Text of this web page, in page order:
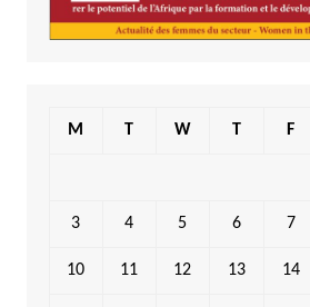
M T W T F
3 4 5 6 7
10 11 12 13 14